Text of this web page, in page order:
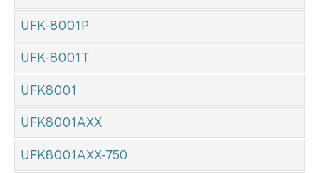
UFK-8001P
UFK-8001T
UFK8001
UFK8001AXX
UFK8001AXX-750